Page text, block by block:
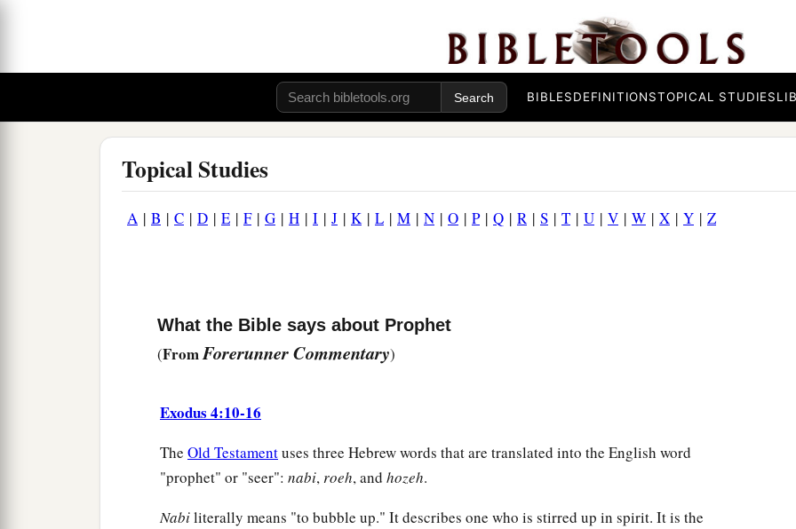
BIBLESDEFINITIONSTOPICAL STUDIES
Topical Studies
A | B | C | D | E | F| G | H | I | J | K| L | M | N | O | P| Q | R | S | T | U | V | W | X | Y | Z
What the Bible says about Prophet
(FromForerunner Commentary)
Exodus 4:10-16
The Old Testamentuses three Hebrew words that are translated into the English word
"prophet" or "seer": nabi,roeh, and hozeh.
Nabiliterally means "to bubble up." It describes one who is stirred up in spirit. It is the